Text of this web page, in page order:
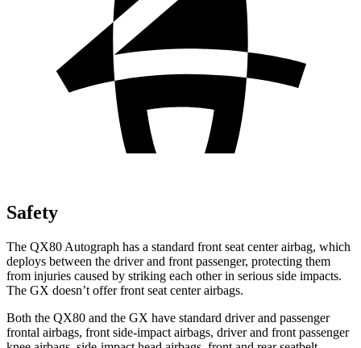
Safety
The QX80 Autograph has a standard front seat center airbag, which
deploys between the driver and front passenger, protecting them
from injuries caused by striking each other in serious side impacts.
The GX doesn’t offer front seat center airbags.
Both the QX80 and the GX have standard driver and passenger
frontal airbags, front side-impact airbags, driver and front passenger